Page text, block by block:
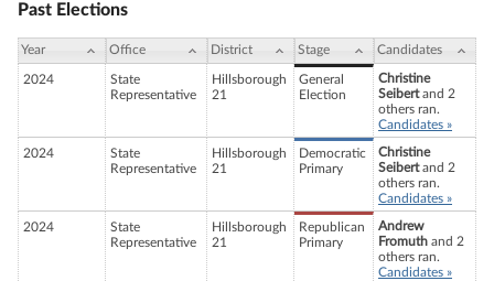
Past Elections
Year Office District Stage Candidates
2024
State
Representative
Hillsborough
21
General
Election
Christine
Seibertand 2
others ran.
Candidates »
2024
State
Representative
Hillsborough
21
Democratic
Primary
Christine
Seibertand 2
others ran.
Candidates »
2024
State
Representative
Hillsborough
21
Republican
Primary
Andrew
Fromuth and 2
others ran.
Candidates »